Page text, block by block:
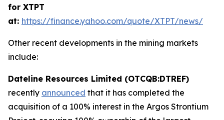
for XTPT
at: https://finance.yahoo.com/quote/XTPT/news/
Other recent developments in the mining markets
include:
Dateline Resources Limited (OTCQB:DTREF)
recently announced that it has completed the
acquisition of a 100% interest in the Argos Strontium